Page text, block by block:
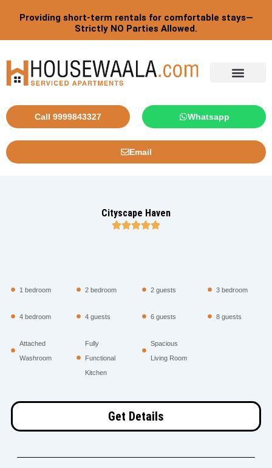
Providing short-term rentals for comfortable stays—
Strictly NO Parties Allowed.
Call 9999843327 Whatsapp
Email
Cityscape Haven
1 bedroom 2 bedroom 2 guests 3 bedroom
4 bedroom 4 guests 6 guests 8 guests
Attached
Washroom
Fully
Functional
Kitchen
Spacious
Living Room
Get Details